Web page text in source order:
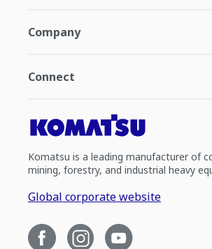
Company
Connect
Komatsu is a leading manufacturer of
mining, forestry, and industrial heavy
Global corporate website